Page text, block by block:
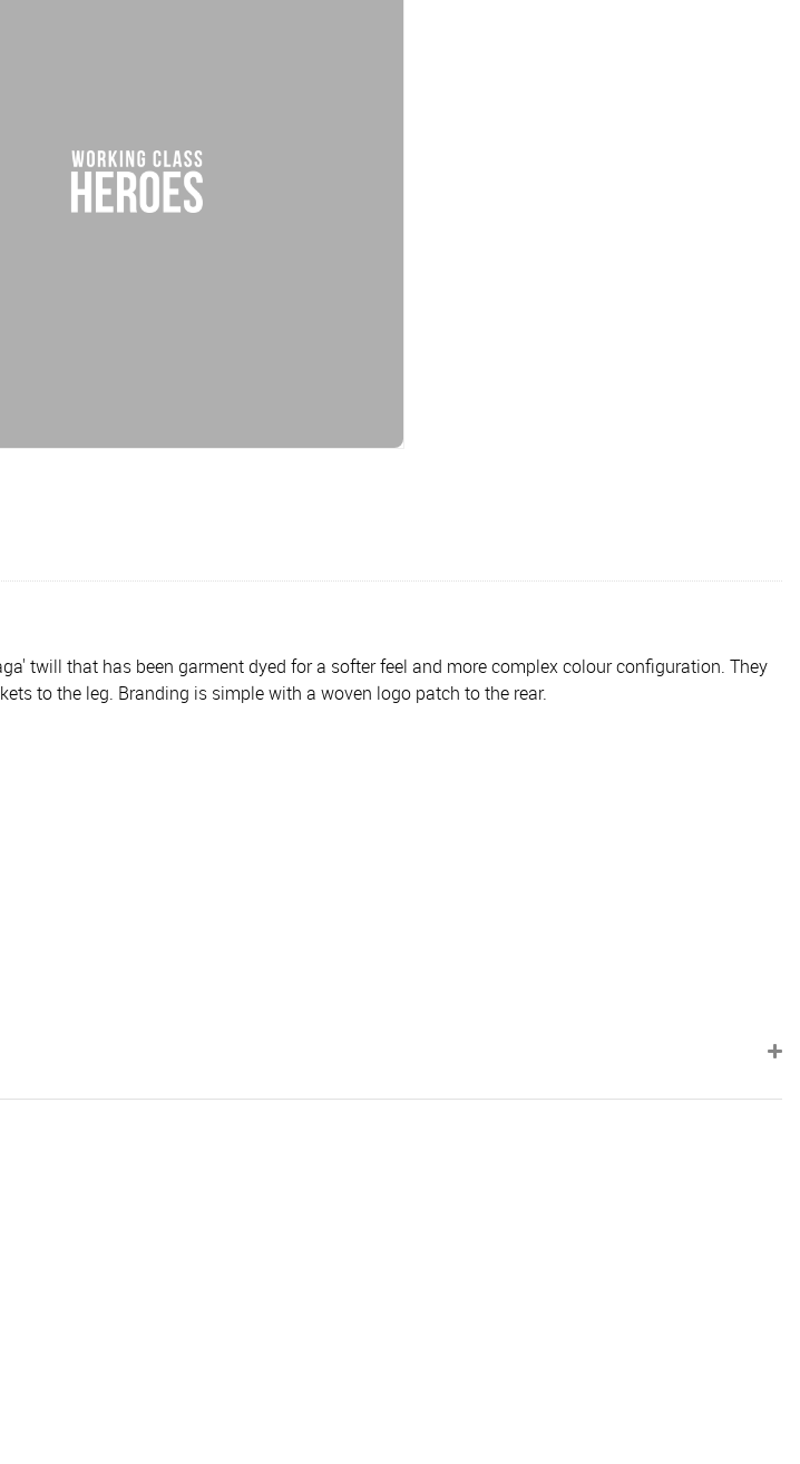
twill that has been garment dyed for a softer feel and more complex colour configuration. They
to the leg. Branding is simple with a woven logo patch to the rear.